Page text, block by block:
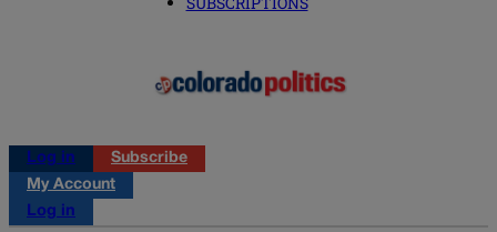
Log in
Subscribe
My Account
Log in